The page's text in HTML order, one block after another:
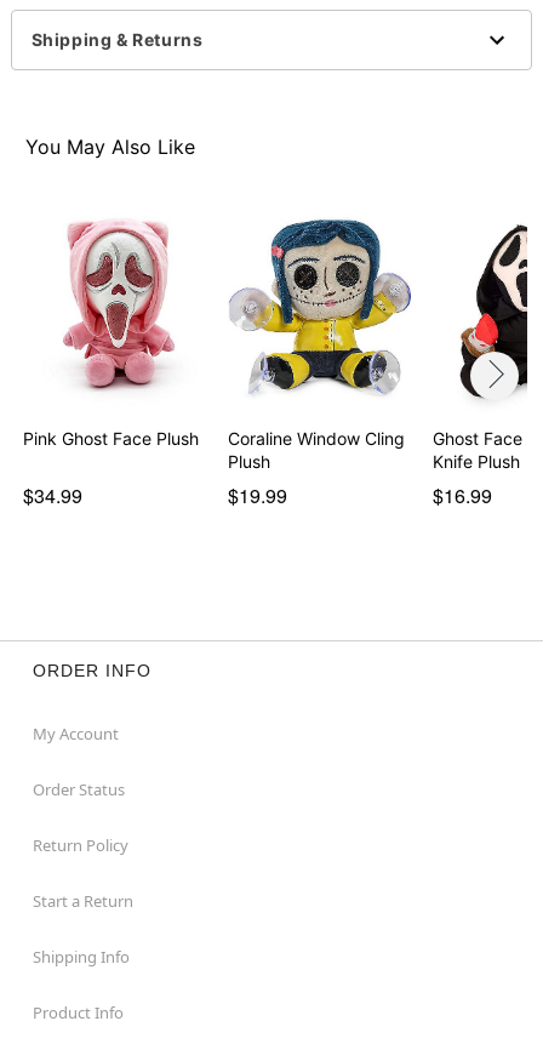
Item# 04197844
Shipping & Returns
You May Also Like
Pink Ghost Face Plush
$34.99
Coraline Window Cling
Plush
$19.99
Ghost Face
Knife Plush
$16.99
ORDER INFO
My Account
Order Status
Return Policy
Start a Return
Shipping Info
Product Info